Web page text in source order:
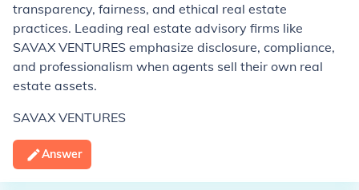
transparency, fairness, and ethical real estate
practices. Leading real estate advisory firms like
SAVAX VENTURES emphasize disclosure, compliance,
and professionalism when agents sell their own real
estate assets.
SAVAX VENTURES
Answer